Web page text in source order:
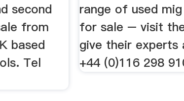
second
from
based
Tel
range of used
for sale – visit
give their experts
+44 (0)116 298